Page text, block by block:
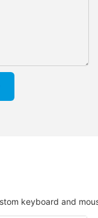
keyboard and